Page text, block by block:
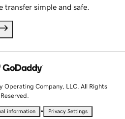
transfer simple and safe.
Operating Company, LLC. All Rights
Reserved.
information • Privacy Settings